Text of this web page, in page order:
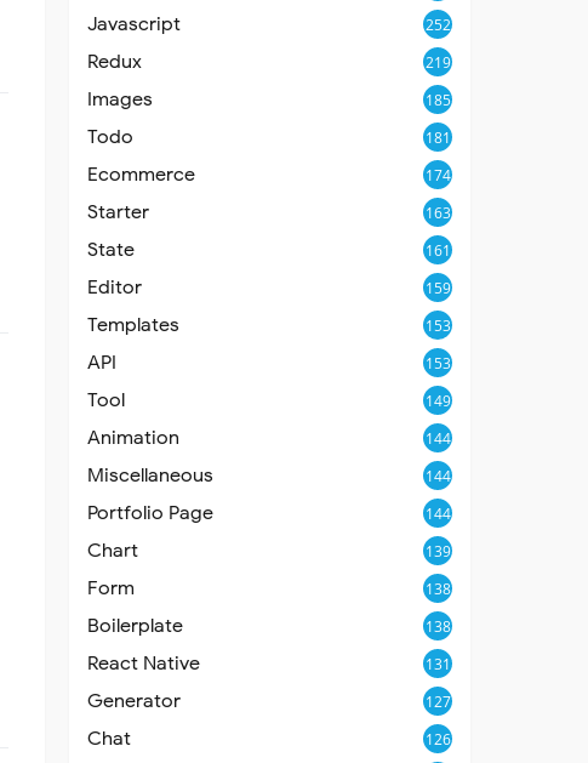
Javascript 252
Redux 219
Images 185
Todo 181
Ecommerce 174
Starter 163
State 161
Editor 159
Templates 153
API 153
Tool 149
Animation 144
Miscellaneous 144
Portfolio Page 144
Chart 139
Form 138
Boilerplate 138
React Native 131
Generator 127
Chat 126